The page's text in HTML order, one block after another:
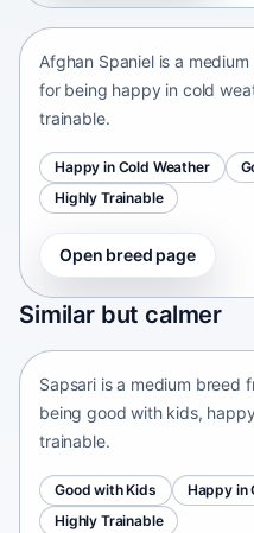
Afghan Spaniel is a
for being happy in cold
trainable.
Happy in Cold Weather
Highly Trainable
Open breed page
Similar but calmer
Sapsari
South Korea • medium size
Sapsari is a medium breed
being good with kids,
trainable.
Good with Kids
Happy in
Highly Trainable